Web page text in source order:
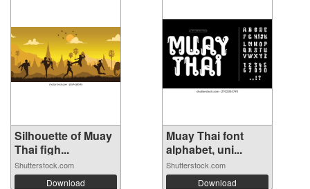
Silhouette of Muay
Thai figh...
Shutterstock.com
Download
Muay Thai font
alphabet, uni...
Shutterstock.com
Download